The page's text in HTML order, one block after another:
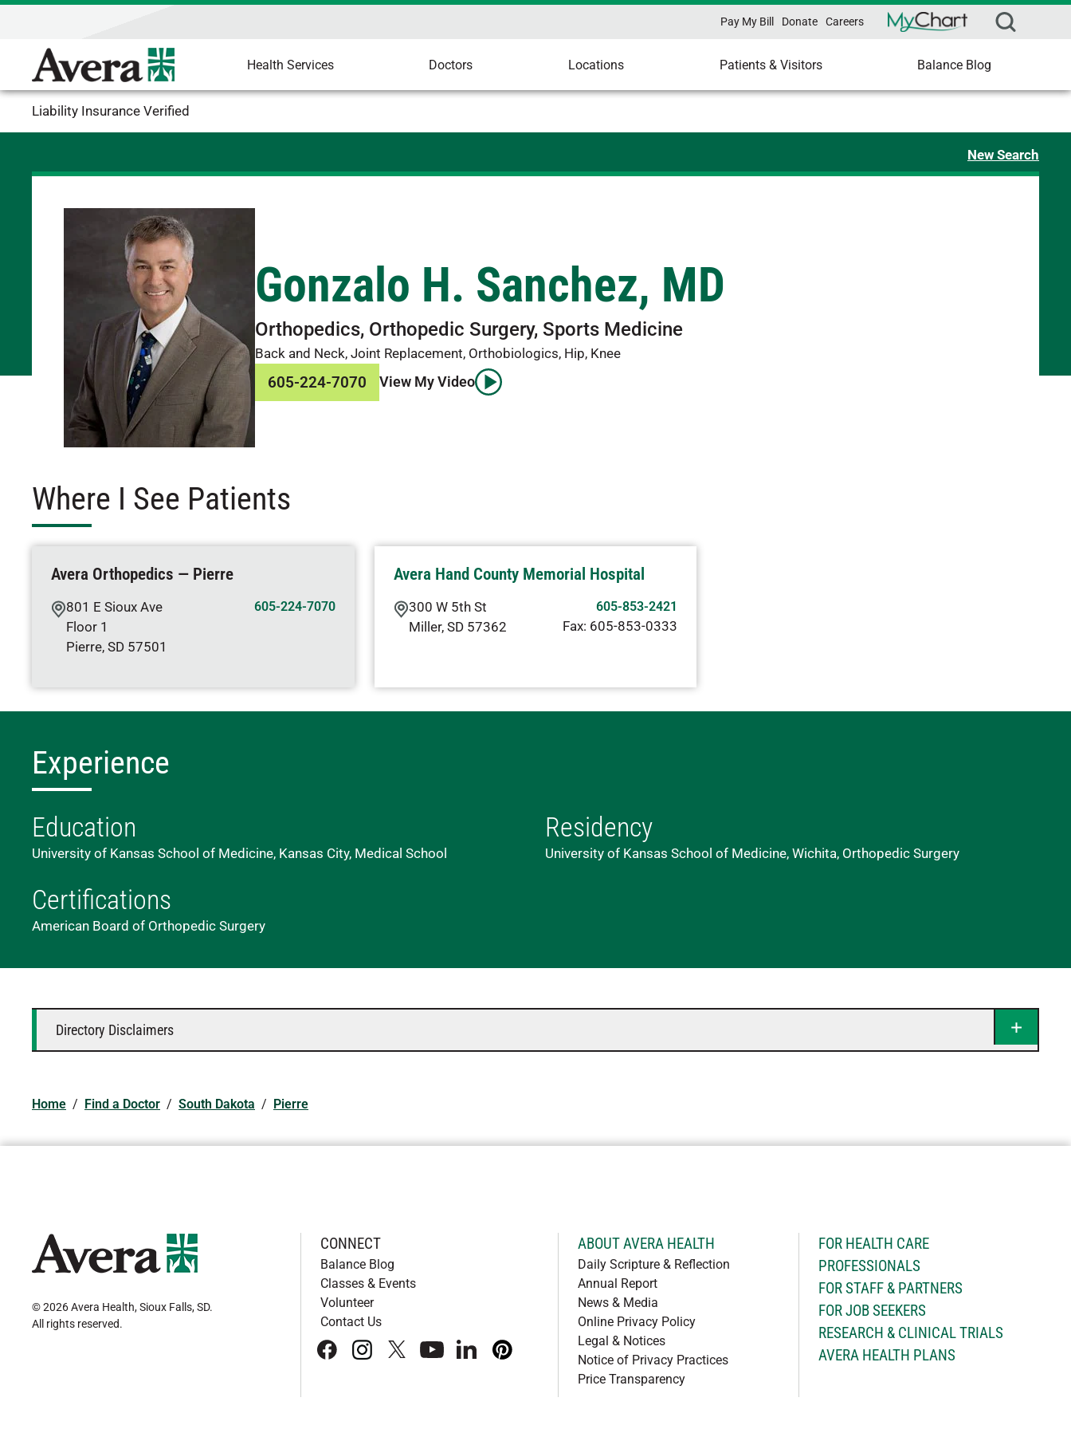
Pay My Bill Donate Careers
Health Services Doctors Locations Patients & Visitors Balance Blog
Liability Insurance Verified
New Search
Gonzalo H. Sanchez, MD
Orthopedics, Orthopedic Surgery, Sports Medicine
Back and Neck, Joint Replacement, Orthobiologics, Hip, Knee
605-224-7070 View My Video
Where I See Patients
Avera Orthopedics — Pierre
801 E Sioux Ave
Floor 1
Pierre, SD 57501
605-224-7070
Avera Hand County Memorial Hospital
300 W 5th St
Miller,SD57362
605-853-2421
Fax: 605-853-0333
Experience
Education
University of Kansas School of Medicine, Kansas City, Medical School
Residency
University of Kansas School of Medicine, Wichita, Orthopedic Surgery
Certifications
American Board of Orthopedic Surgery
Directory Disclaimers
Home / Find a Doctor / South Dakota / Pierre
© 2026 Avera Health, Sioux Falls, SD.
All rights reserved.
CONNECT
Balance Blog
Classes & Events
Volunteer
Contact Us
facebookinstagram
x youtubelinkedInpinterest
ABOUT AVERA HEALTH
Daily Scripture & Reflection
Annual Report
News & Media
Online Privacy Policy
Legal & Notices
Notice of Privacy Practices
Price Transparency
FOR HEALTH CARE
PROFESSIONALS
FOR STAFF & PARTNERS
FOR JOB SEEKERS
RESEARCH & CLINICAL TRIALS
AVERA HEALTH PLANS